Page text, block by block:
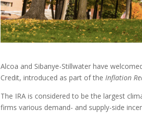
Alcoa and Sibanye-Stillwater have
Credit, introduced as part of theInflation
The IRA is considered to be the largest
firms various demand- and supply-side